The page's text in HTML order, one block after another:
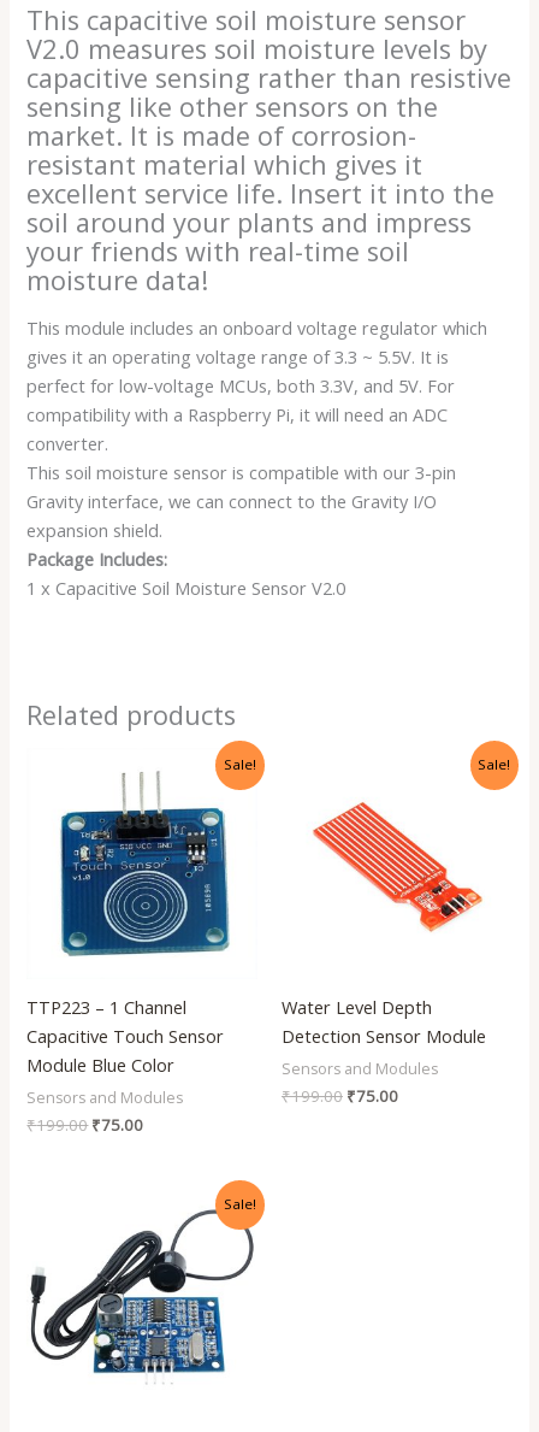
This capacitive soil moisture sensor
V2.0 measures soil moisture levels by
capacitive sensing rather than resistive
sensing like other sensors on the
market. It is made of corrosion-
resistant material which gives it
excellent service life. Insert it into the
soil around your plants and impress
your friends with real-time soil
moisture data!
This module includes an onboard voltage regulator which
gives it an operating voltage range of 3.3 ~ 5.5V. It is
perfect for low-voltage MCUs, both 3.3V, and 5V. For
compatibility with a Raspberry Pi, it will need an ADC
converter.
This soil moisture sensor is compatible with our 3-pin
Gravity interface, we can connect to the Gravity I/O
expansion shield.
Package Includes:
1 x Capacitive Soil Moisture Sensor V2.0
Related products
Sale!
TTP223 – 1 Channel
Capacitive Touch Sensor
Module Blue Color
Sensors and Modules
₹199.00
price
₹199.00.
₹75.00
price
is:
₹75.00.
Sale!
Water Level Depth
Detection Sensor Module
Sensors and Modules
₹199.00
was:
₹199.00.
₹75.00
Sale!
was:
₹999.00.
price
is:
₹540.00.